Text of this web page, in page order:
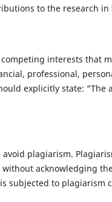
to the research
interests that
professional,
explicitly state: "The
plagiarism.
acknowledging
subjected to plagiarism